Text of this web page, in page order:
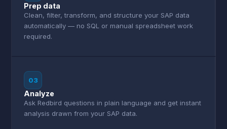
Prep data
Clean, filter, transform, and structure your SAP data
automatically — no SQL or manual spreadsheet work
required.
03
Analyze
Ask Redbird questions in plain language and get instant
analysis drawn from your SAP data.